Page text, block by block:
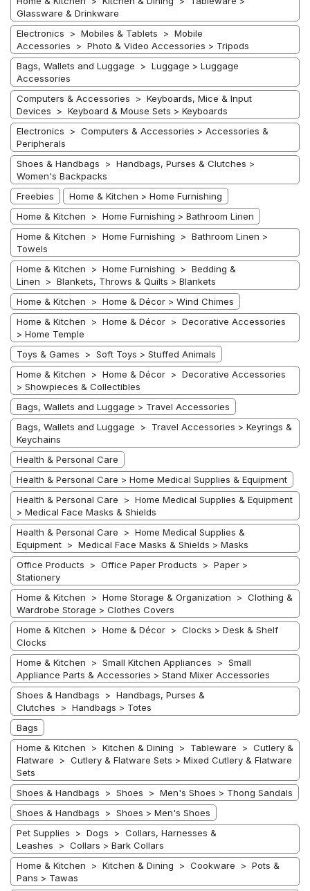
Glassware & Drinkware
Electronics > Mobiles & Tablets > Mobile
Accessories > Photo & Video Accessories > Tripods
Bags, Wallets and Luggage > Luggage > Luggage
Accessories
Computers & Accessories > Keyboards, Mice & Input
Devices > Keyboard & Mouse Sets > Keyboards
Electronics > Computers & Accessories > Accessories &
Peripherals
Shoes & Handbags > Handbags, Purses & Clutches >
Women's Backpacks
Freebies
Home & Kitchen > Home Furnishing
Home & Kitchen > Home Furnishing > Bathroom Linen
Home & Kitchen > Home Furnishing > Bathroom Linen >
Towels
Home & Kitchen > Home Furnishing > Bedding &
Linen > Blankets, Throws & Quilts > Blankets
Home & Kitchen > Home & Décor > Wind Chimes
Home & Kitchen > Home & Décor > Decorative Accessories
> Home Temple
Toys & Games > Soft Toys > Stuffed Animals
Home & Kitchen > Home & Décor > Decorative Accessories
> Showpieces & Collectibles
Bags, Wallets and Luggage > Travel Accessories
Bags, Wallets and Luggage > Travel Accessories > Keyrings &
Keychains
Health & Personal Care
Health & Personal Care > Home Medical Supplies & Equipment
Health & Personal Care > Home Medical Supplies & Equipment
> Medical Face Masks & Shields
Health & Personal Care > Home Medical Supplies &
Equipment > Medical Face Masks & Shields > Masks
Office Products > Office Paper Products > Paper >
Stationery
Home & Kitchen > Home Storage & Organization > Clothing &
Wardrobe Storage > Clothes Covers
Home & Kitchen > Home & Décor > Clocks > Desk & Shelf
Clocks
Home & Kitchen > Small Kitchen Appliances > Small
Appliance Parts & Accessories > Stand Mixer Accessories
Shoes & Handbags > Handbags, Purses &
Clutches > Handbags > Totes
Bags
Home & Kitchen > Kitchen & Dining > Tableware > Cutlery &
Flatware > Cutlery & Flatware Sets > Mixed Cutlery & Flatware
Sets
Shoes & Handbags > Shoes > Men's Shoes > Thong Sandals
Shoes & Handbags > Shoes > Men's Shoes
Pet Supplies > Dogs > Collars, Harnesses &
Leashes > Collars > Bark Collars
Home & Kitchen > Kitchen & Dining > Cookware > Pots &
Pans > Tawas